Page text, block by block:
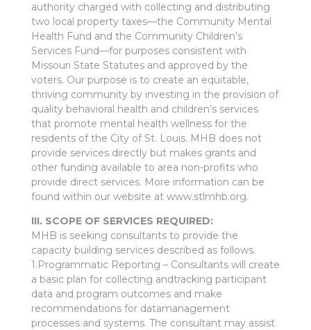
authority charged with collecting and distributing
two local property taxes—the Community Mental
Health Fund and the Community Children’s
Services Fund—for purposes consistent with
Missouri State Statutes and approved by the
voters. Our purpose is to create an equitable,
thriving community by investing in the provision of
quality behavioral health and children’s services
that promote mental health wellness for the
residents of the City of St. Louis. MHB does not
provide services directly but makes grants and
other funding available to area non-profits who
provide direct services. More information can be
found within our website at www.stlmhb.org.
III. SCOPE OF SERVICES REQUIRED:
MHB is seeking consultants to provide the
capacity building services described as follows.
1.Programmatic Reporting – Consultants will create
a basic plan for collecting andtracking participant
data and program outcomes and make
recommendations for datamanagement
processes and systems. The consultant may assist